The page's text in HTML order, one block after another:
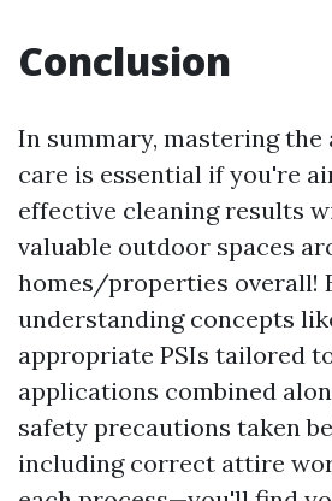
Conclusion
In summary, mastering
care is essential if you're
effective cleaning results
valuable outdoor spaces
homes/properties overall!
understanding concepts
appropriate PSIs tailored
applications combined
safety precautions taken
including correct attire